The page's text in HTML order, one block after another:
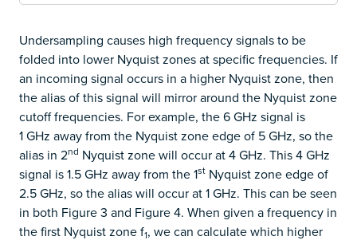
Undersampling causes high frequency signals to be
folded into lower Nyquist zones at specific frequencies. If
an incoming signal occurs in a higher Nyquist zone, then
the alias of this signal will mirror around the Nyquist zone
cutoff frequencies. For example, the 6 GHz signal is
1 GHz away from the Nyquist zone edge of 5 GHz, so the
alias in 2nd Nyquist zone will occur at 4 GHz. This 4 GHz
signal is 1.5 GHz away from the 1st Nyquist zone edge of
2.5 GHz, so the alias will occur at 1 GHz. This can be seen
in both Figure 3 and Figure 4. When given a frequency in
the first Nyquist zone f1, we can calculate which higher